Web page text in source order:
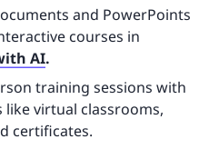
and PowerPoints
courses in
AI.
training sessions with
like virtual classrooms,
certificates.